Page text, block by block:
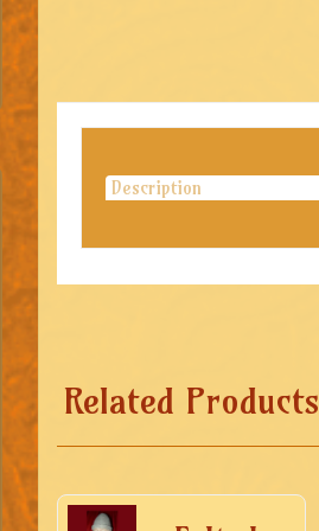
Description
Related Products